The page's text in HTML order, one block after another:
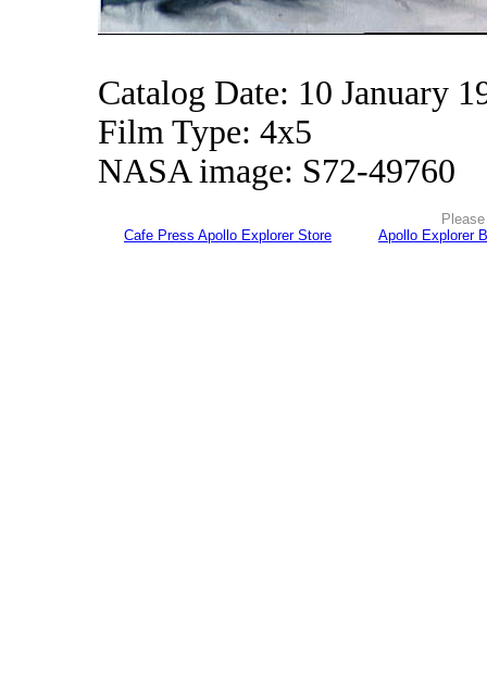
Catalog Date: 10 January
Film Type: 4x5
NASA image: S72-49760
Cafe Press Apollo Explorer Store
Apollo Explorer